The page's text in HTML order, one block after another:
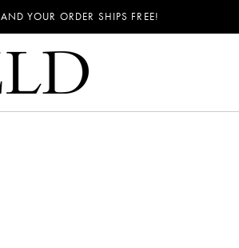
AND YOUR ORDER SHIPS FREE!